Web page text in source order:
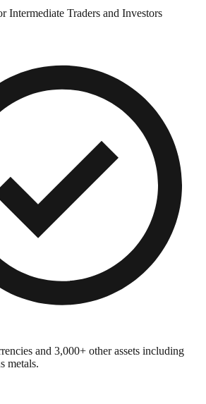
Intermediate Traders and Investors
and 3,000+ other assets including
metals.